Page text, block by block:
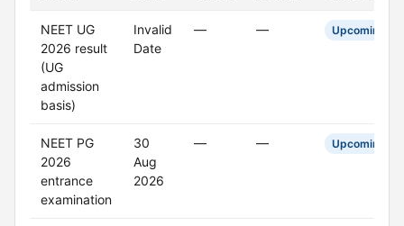
NEET UG
2026 result
(UG
admission
basis)
Invalid
Date
— — Upcoming
NEET PG
2026
entrance
examination
30
Aug
2026
— — Upcoming